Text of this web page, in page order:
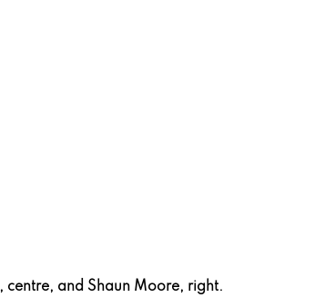
centre, and Shaun Moore, right.